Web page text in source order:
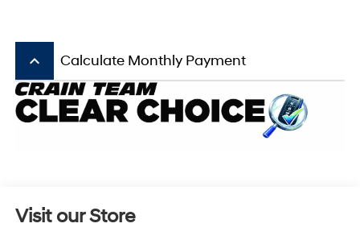
keyboard_arrow_up Calculate Monthly Payment
Visit our Store